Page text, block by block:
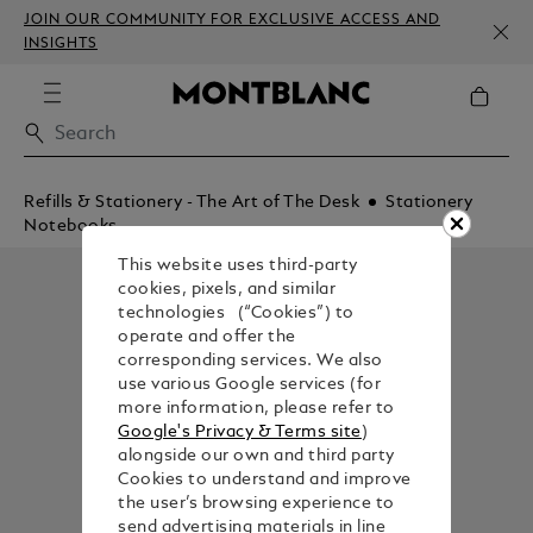
JOIN OUR COMMUNITY FOR EXCLUSIVE ACCESS AND
INSIGHTS
Refills & Stationery - The Art of The Desk
Stationery
Notebooks
This website uses third-party
cookies, pixels, and similar
technologies (“Cookies”) to
operate and offer the
corresponding services. We also
use various Google services (for
more information, please refer to
Google's Privacy & Terms site)
alongside our own and third party
Cookies to understand and improve
the user’s browsing experience to
send advertising materials in line